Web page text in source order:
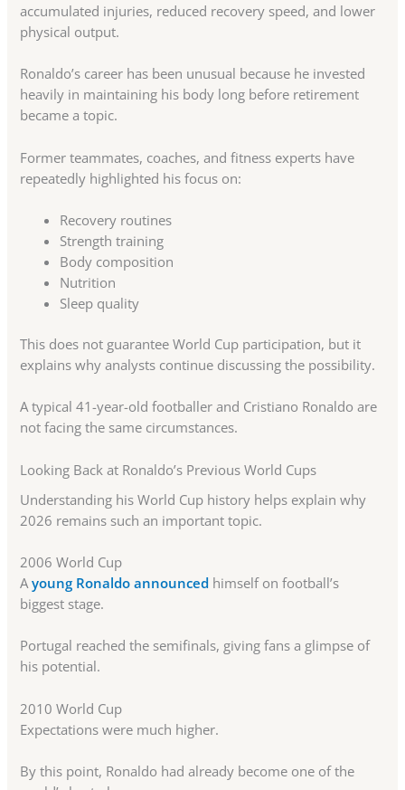
accumulated injuries, reduced recovery speed, and lower
physical output.
Ronaldo’s career has been unusual because he invested
heavily in maintaining his body long before retirement
became a topic.
Former teammates, coaches, and fitness experts have
repeatedly highlighted his focus on:
Recovery routines
Strength training
Body composition
Nutrition
Sleep quality
This does not guarantee World Cup participation, but it
explains why analysts continue discussing the possibility.
A typical 41-year-old footballer and Cristiano Ronaldo are
not facing the same circumstances.
Looking Back at Ronaldo’s Previous World Cups
Understanding his World Cup history helps explain why
2026 remains such an important topic.
2006 World Cup
Ayoung Ronaldo announced himself on football’s
biggest stage.
Portugal reached the semifinals, giving fans a glimpse of
his potential.
2010 World Cup
Expectations were much higher.
By this point, Ronaldo had already become one of the